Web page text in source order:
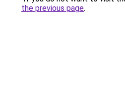
the previous page.